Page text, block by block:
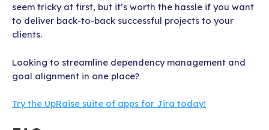
seem tricky at first, but it’s worth the hassle if you want
to deliver back-to-back successful projects to your
clients.
Looking to streamline dependency management and
goal alignment in one place?
Try the UpRaise suite of apps for Jira today!